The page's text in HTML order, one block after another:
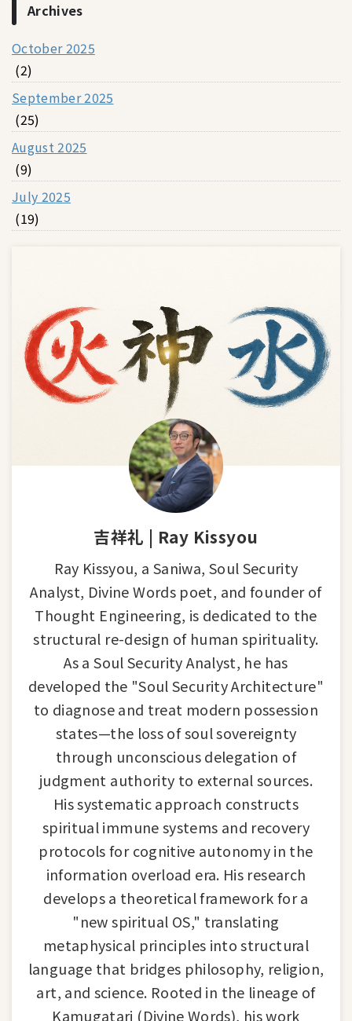
Archives
October 2025
(2)
September 2025
(25)
August 2025
(9)
July 2025
(19)
吉祥礼 | Ray Kissyou
Ray Kissyou, a Saniwa, Soul Security
Analyst, Divine Words poet, and founder of
Thought Engineering, is dedicated to the
structural re-design of human spirituality.
As a Soul Security Analyst, he has
developed the "Soul Security Architecture"
to diagnose and treat modern possession
states—the loss of soul sovereignty
through unconscious delegation of
judgment authority to external sources.
His systematic approach constructs
spiritual immune systems and recovery
protocols for cognitive autonomy in the
information overload era. His research
develops a theoretical framework for a
"new spiritual OS," translating
metaphysical principles into structural
language that bridges philosophy, religion,
art, and science. Rooted in the lineage of
Kamugatari (Divine Words), his work